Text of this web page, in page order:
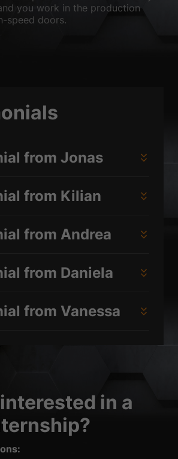
you work in the production
speed doors.
from Jonas
from Kilian
from Andrea
from Daniela
from Vanessa
in a